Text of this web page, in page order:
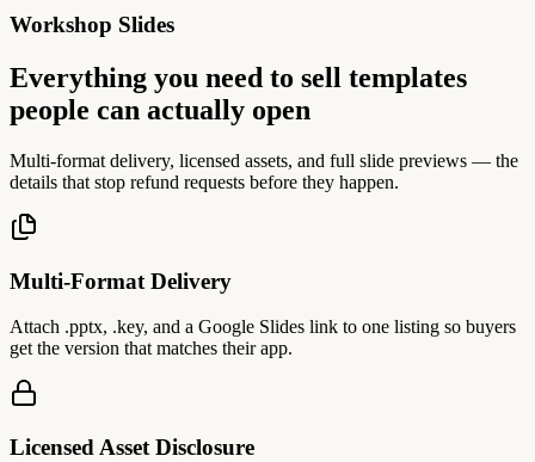
Workshop Slides
Everything you need to sell templates
people can actually open
Multi-format delivery, licensed assets, and full slide previews — the
details that stop refund requests before they happen.
Multi-Format Delivery
Attach .pptx, .key, and a Google Slides link to one listing so buyers
get the version that matches their app.
Licensed Asset Disclosure